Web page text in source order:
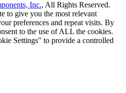
Inc., All Rights Reserved.
to give you the most relevant
preferences and repeat visits. By
to the use of ALL the cookies.
Settings" to provide a controlled